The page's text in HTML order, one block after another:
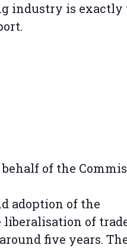
industry is
of the
adoption of the
liberalisation of
five years.